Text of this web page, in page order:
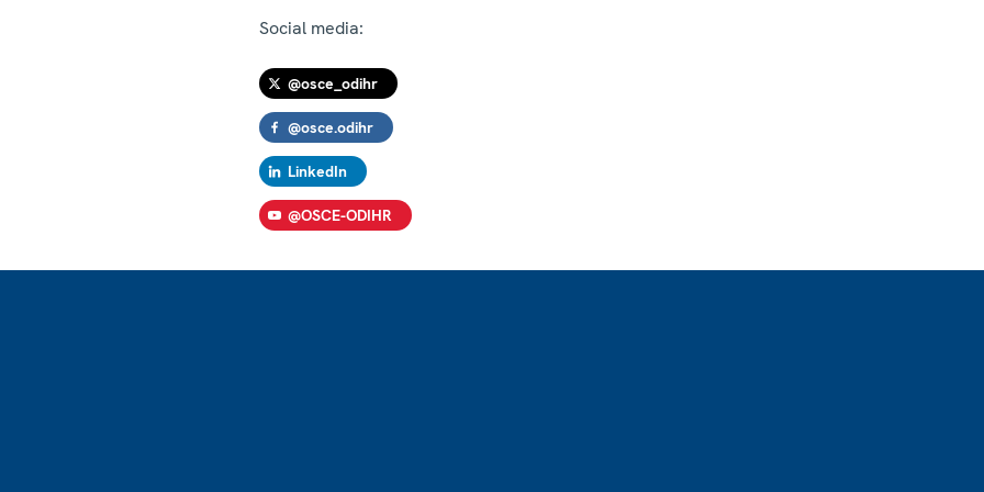
Social media:
@osce_odihr
@osce.odihr
LinkedIn
@OSCE-ODIHR